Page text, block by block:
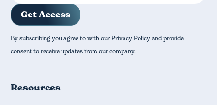
By subscribing you agree to with our Privacy Policy and provide
consent to receive updates from our company.
Resources